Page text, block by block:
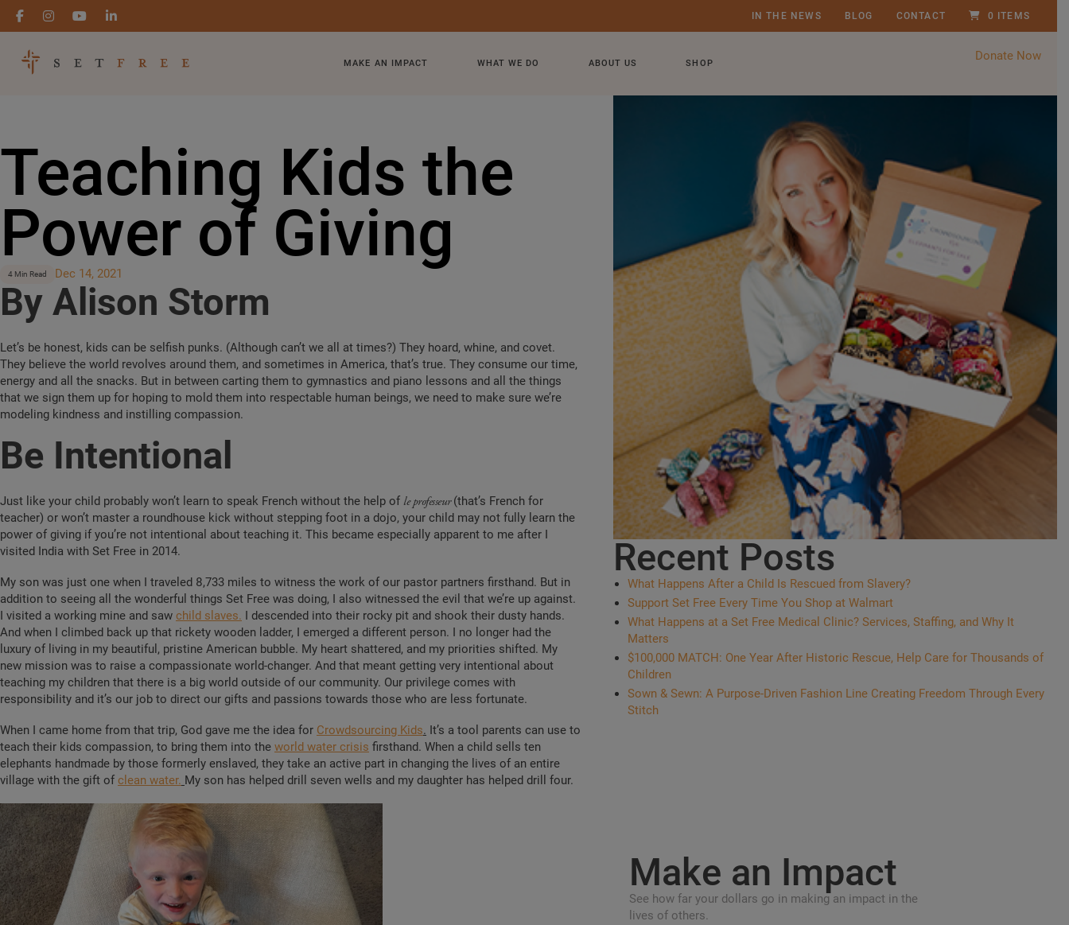
IN THE NEWS BLOG CONTACT 0 ITEMS
MAKE AN IMPACT WHAT WE DO ABOUT US SHOP
Donate Now
Teaching Kids the
Power of Giving
4 Min Read Dec 14, 2021
By Alison Storm
Let’s be honest, kids can be selfish punks. (Although can’t we all at times?) They hoard, whine, and covet.
They believe the world revolves around them, and sometimes in America, that’s true. They consume our time,
energy and all the snacks. But in between carting them to gymnastics and piano lessons and all the things
that we sign them up for hoping to mold them into respectable human beings, we need to make sure we’re
modeling kindness and instilling compassion.
Be Intentional
Just like your child probably won’t learn to speak French without the help of le professeur(that’s French for
teacher) or won’t master a roundhouse kick without stepping foot in a dojo, your child may not fully learn the
power of giving if you’re not intentional about teaching it. This became especially apparent to me after I
visited India with Set Free in 2014.
My son was just one when I traveled 8,733 miles to witness the work of our pastor partners firsthand. But in
addition to seeing all the wonderful things Set Free was doing, I also witnessed the evil that we’re up against.
I visited a working mine and saw child slaves. I descended into their rocky pit and shook their dusty hands.
And when I climbed back up that rickety wooden ladder, I emerged a different person. I no longer had the
luxury of living in my beautiful, pristine American bubble. My heart shattered, and my priorities shifted. My
new mission was to raise a compassionate world-changer. And that meant getting very intentional about
teaching my children that there is a big world outside of our community. Our privilege comes with
responsibility and it’s our job to direct our gifts and passions towards those who are less fortunate.
When I came home from that trip, God gave me the idea for Crowdsourcing Kids. It’s a tool parents can use to
teach their kids compassion, to bring them into the world water crisis firsthand. When a child sells ten
elephants handmade by those formerly enslaved, they take an active part in changing the lives of an entire
village with the gift of clean water. My son has helped drill seven wells and my daughter has helped drill four.
Recent Posts
What Happens After a Child Is Rescued from Slavery?
Support Set Free Every Time You Shop at Walmart
What Happens at a Set Free Medical Clinic? Services, Staffing, and Why It
Matters
$100,000 MATCH: One Year After Historic Rescue, Help Care for Thousands of
Children
Sown & Sewn: A Purpose-Driven Fashion Line Creating Freedom Through Every
Stitch
Make an Impact
See how far your dollars go in making an impact in the
lives of others.